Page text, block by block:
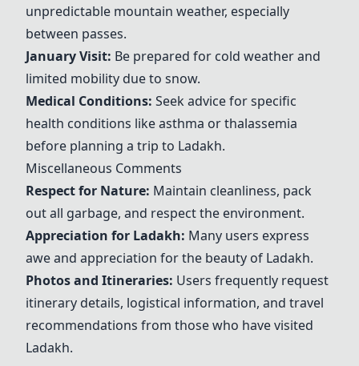
unpredictable mountain weather, especially
between passes.
January Visit: Be prepared for cold weather and
limited mobility due to snow.
Medical Conditions: Seek advice for specific
health conditions like asthma or thalassemia
before planning a trip to Ladakh.
Miscellaneous Comments
Respect for Nature: Maintain cleanliness, pack
out all garbage, and respect the environment.
Appreciation for Ladakh: Many users express
awe and appreciation for the beauty of Ladakh.
Photos and Itineraries: Users frequently request
itinerary details, logistical information, and travel
recommendations from those who have visited
Ladakh.